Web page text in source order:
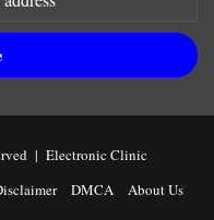
| Electronic Clinic
DMCA
About Us